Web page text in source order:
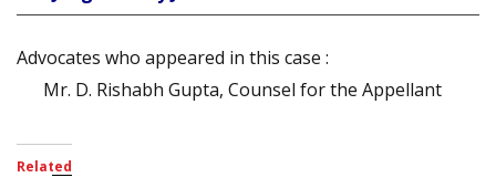
Advocates who appeared in this case :
Mr. D. Rishabh Gupta, Counsel for the Appellant
Related